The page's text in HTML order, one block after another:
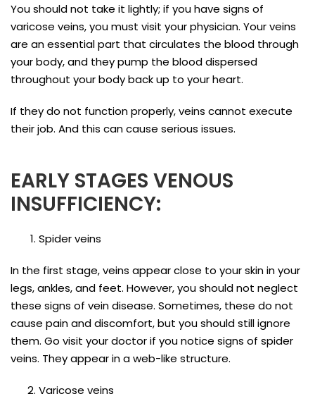
You should not take it lightly; if you have signs of
varicose veins, you must visit your physician. Your veins
are an essential part that circulates the blood through
your body, and they pump the blood dispersed
throughout your body back up to your heart.
If they do not function properly, veins cannot execute
their job. And this can cause serious issues.
EARLY STAGES VENOUS
INSUFFICIENCY:
Spider veins
In the first stage, veins appear close to your skin in your
legs, ankles, and feet. However, you should not neglect
these signs of vein disease. Sometimes, these do not
cause pain and discomfort, but you should still ignore
them. Go visit your doctor if you notice signs of spider
veins. They appear in a web-like structure.
Varicose veins